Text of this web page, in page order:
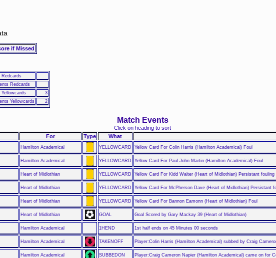
if Missed
Redcards
Redcards
Yellowcards
3
Yellowcards 2
For Type What
Match Events
Click on heading to sort
Hamilton Academical YELLOWCARD Yellow Card For Colin Harris (Hamilton Academical) Foul
Hamilton Academical YELLOWCARD Yellow Card For Paul John Martin (Hamilton Academical) Foul
Heart of Midlothian YELLOWCARD Yellow Card For Kidd Walter (Heart of Midlothian) Persistant fouling
Heart of Midlothian YELLOWCARD Yellow Card For McPherson Dave (Heart of Midlothian) Persistant
Heart of Midlothian YELLOWCARD Yellow Card For Bannon Eamonn (Heart of Midlothian) Foul
Heart of Midlothian GOAL Goal Scored by Gary Mackay 39 (Heart of Midlothian)
Hamilton Academical 1HEND 1st half ends on 45 Minutes 00 seconds
Hamilton Academical TAKENOFF Player:Colin Harris (Hamilton Academical) subbed by Craig
Hamilton Academical SUBBEDON Player:Craig Cameron Napier (Hamilton Academical) came on for